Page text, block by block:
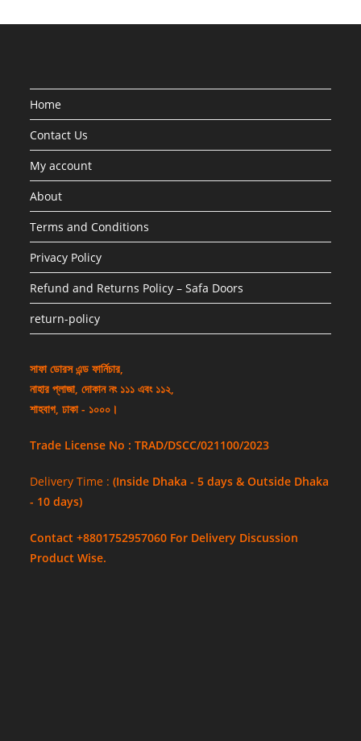
Home
Contact Us
My account
About
Terms and Conditions
Privacy Policy
Refund and Returns Policy – Safa Doors
return-policy
সাফা ডোরস এন্ড ফার্নিচার,
নাহার প্লাজা, দোকান নং ১১১ এবং ১১২,
শাহবাগ, ঢাকা - ১০০০।
Trade License No : TRAD/DSCC/021100/2023
Delivery Time :(Inside Dhaka - 5 days & Outside Dhaka
- 10 days)
Contact +8801752957060 For Delivery Discussion
Product Wise.